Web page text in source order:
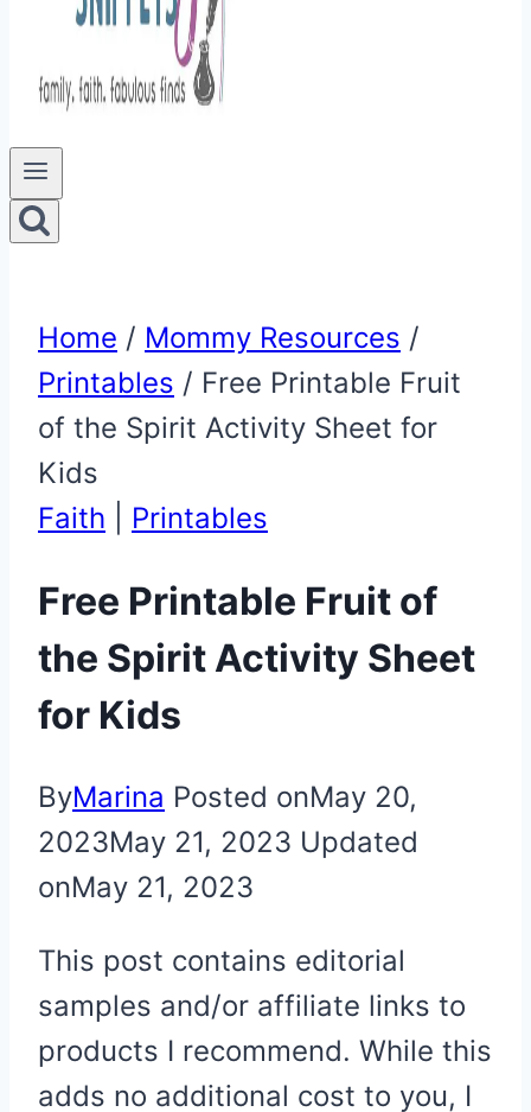
Home / Mommy Resources /
Printables / Free Printable Fruit
of the Spirit Activity Sheet for
Kids
Faith
Printables
Free Printable Fruit of
the Spirit Activity Sheet
for Kids
ByMarina Posted onMay 20,
2023May 21, 2023 Updated
onMay 21, 2023
This post contains editorial
samples and/or affiliate links to
products I recommend. While this
adds no additional cost to you, I